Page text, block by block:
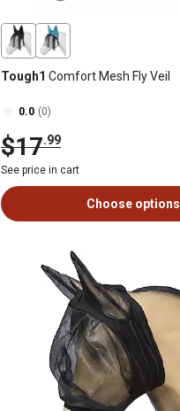
Tough1 Comfort Mesh Fly Veil
0.0 (0)
$17.99
See price in cart
Choose options